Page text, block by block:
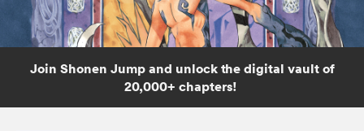
Join Shonen Jump and unlock the digital vault of
20,000+ chapters!